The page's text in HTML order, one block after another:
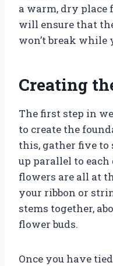
a warm, dry place
will ensure that
won’t break while
Creating
The first step in
to create the
this, gather five to
up parallel to
flowers are all at
your ribbon or
stems together,
flower buds.
Once you have